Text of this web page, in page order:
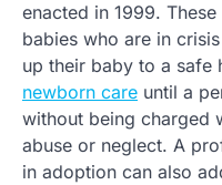
enacted in 1999.
babies who are in
up their baby to a safe
newborn care until a
without being charged
abuse or neglect. A
in adoption can also